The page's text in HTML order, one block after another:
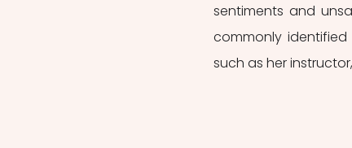
sentiments and
commonly
such as her